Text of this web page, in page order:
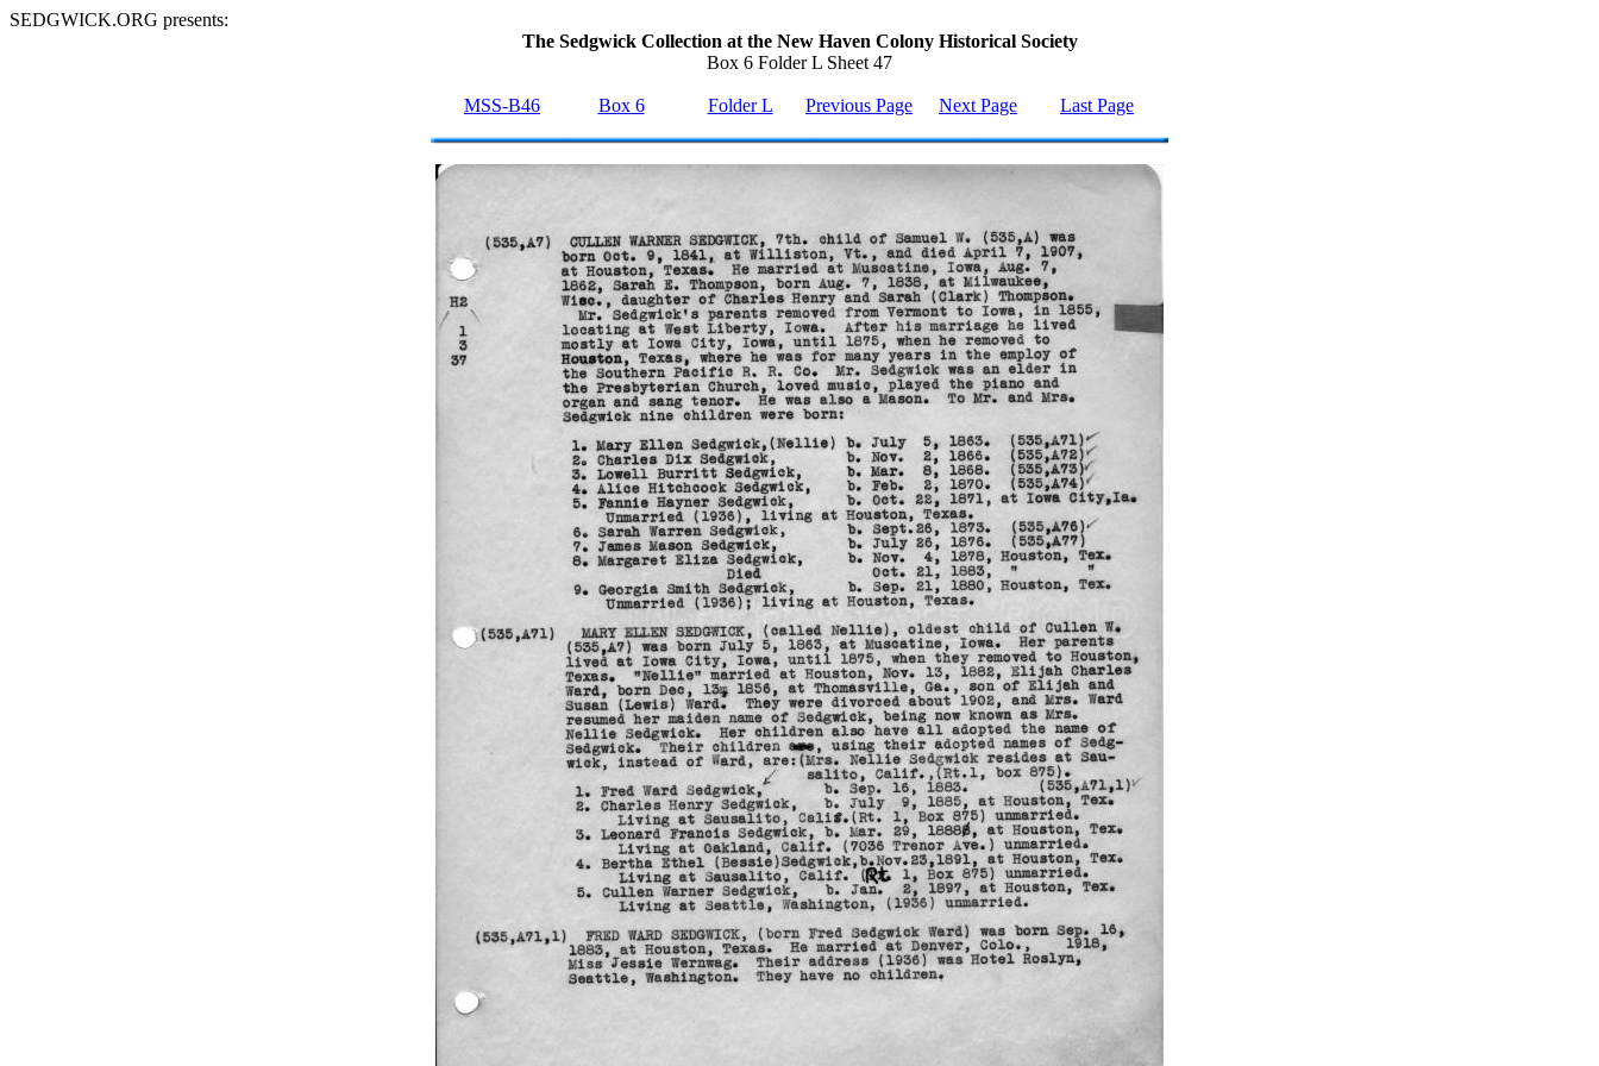
SEDGWICK.ORG presents:
The Sedgwick Collection at the New Haven Colony Historical Society
Box 6 Folder L Sheet 47
MSS-B46 Box 6 Folder L Previous Page Next Page Last Page